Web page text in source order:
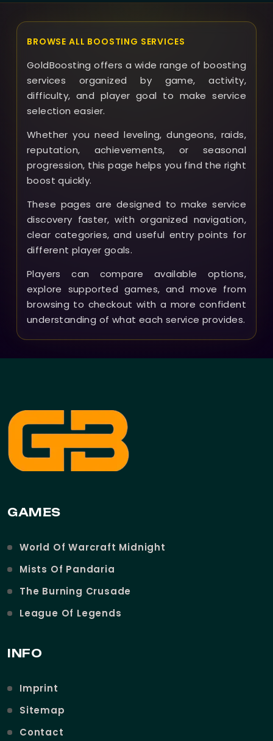
BROWSE ALL BOOSTING SERVICES
GoldBoosting offers a wide range of boosting
services organized by game, activity,
difficulty, and player goal to make service
selection easier.
Whether you need leveling, dungeons, raids,
reputation, achievements, or seasonal
progression, this page helps you find the right
boost quickly.
These pages are designed to make service
discovery faster, with organized navigation,
clear categories, and useful entry points for
different player goals.
Players can compare available options,
explore supported games, and move from
browsing to checkout with a more confident
understanding of what each service provides.
GAMES
World Of Warcraft Midnight
Mists Of Pandaria
The Burning Crusade
League Of Legends
INFO
Imprint
Sitemap
Contact